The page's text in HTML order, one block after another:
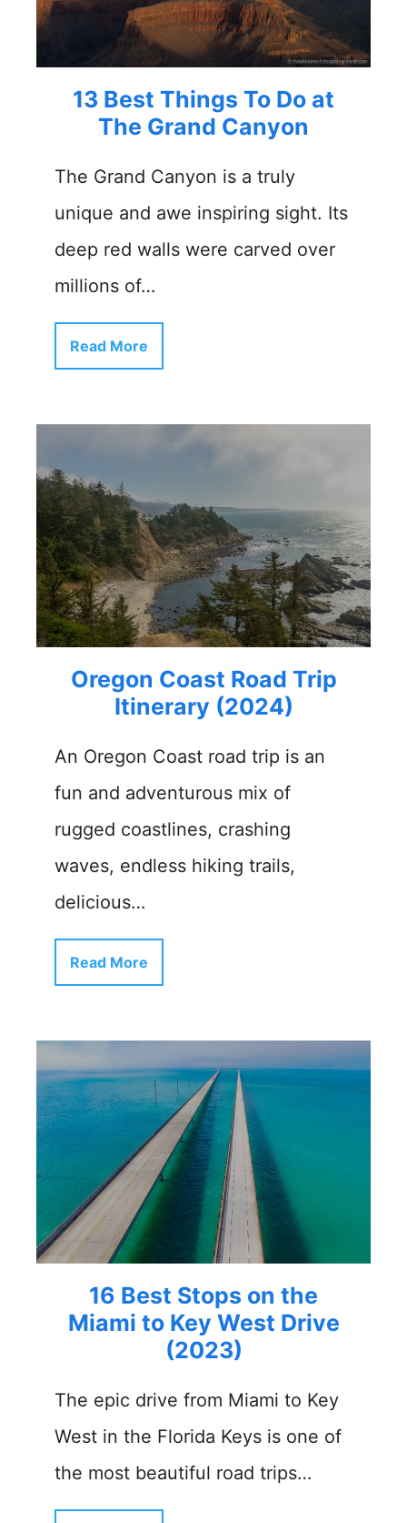
13 Best Things To Do at
The Grand Canyon
The Grand Canyon is a truly
unique and awe inspiring sight. Its
deep red walls were carved over
millions of…
Read More
Oregon Coast Road Trip
Itinerary (2024)
An Oregon Coast road trip is an
fun and adventurous mix of
rugged coastlines, crashing
waves, endless hiking trails,
delicious…
Read More
16 Best Stops on the
Miami to Key West Drive
(2023)
The epic drive from Miami to Key
West in the Florida Keys is one of
the most beautiful road trips…